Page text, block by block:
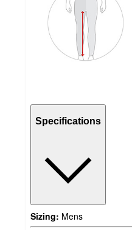
Specifications
Sizing: Mens